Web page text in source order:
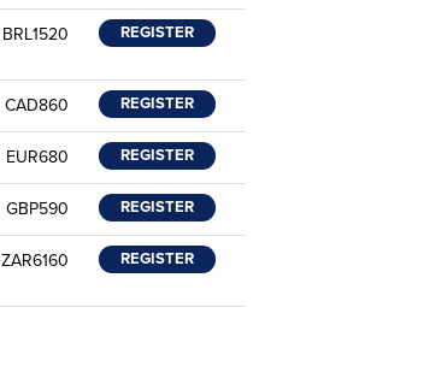
BRL1520 REGISTER
CAD860 REGISTER
EUR680 REGISTER
GBP590 REGISTER
ZAR6160 REGISTER